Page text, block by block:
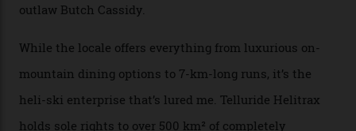
Thelma Hut, 4,500 m above sea level. Traditionally, US
supplies brought in by skiers. This evening, however, a
chef is preparing local bison across from an open